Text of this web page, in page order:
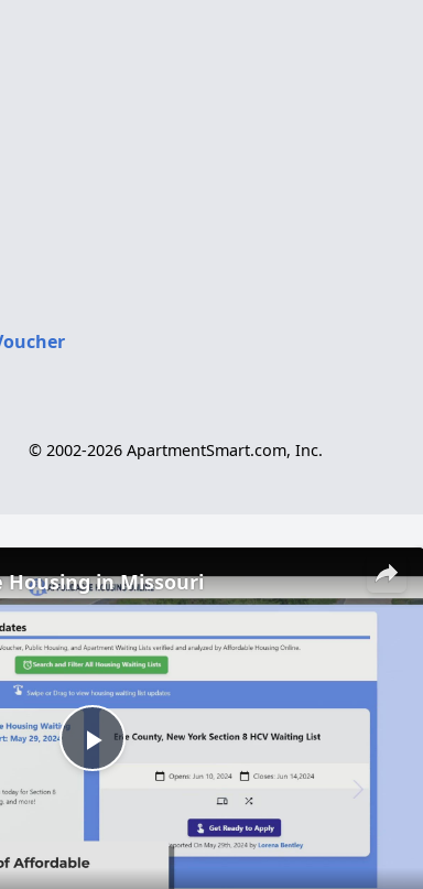
© 2002-2026 ApartmentSmart.com, Inc.
×
Play
Video
Housing in Missouri